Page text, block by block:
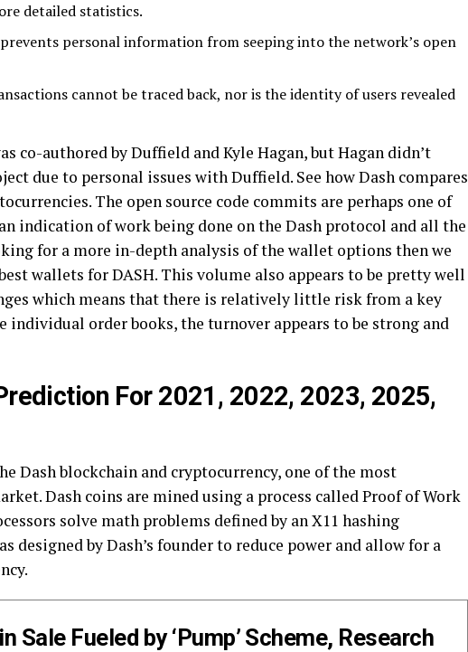
detailed statistics.
personal information from seeping into the network’s open
cannot be traced back, nor is the identity of users revealed
co-authored by Duffield and Kyle Hagan, but Hagan didn’t
due to personal issues with Duffield. See how Dash compares
The open source code commits are perhaps one of
indication of work being done on the Dash protocol and all the
for a more in-depth analysis of the wallet options then we
wallets for DASH. This volume also appears to be pretty well
which means that there is relatively little risk from a key
individual order books, the turnover appears to be strong and
For 2021, 2022, 2023, 2025,
Dash blockchain and cryptocurrency, one of the most
Dash coins are mined using a process called Proof of Work
solve math problems defined by an X11 hashing
designed by Dash’s founder to reduce power and allow for a
Sale Fueled by ‘Pump’ Scheme, Research